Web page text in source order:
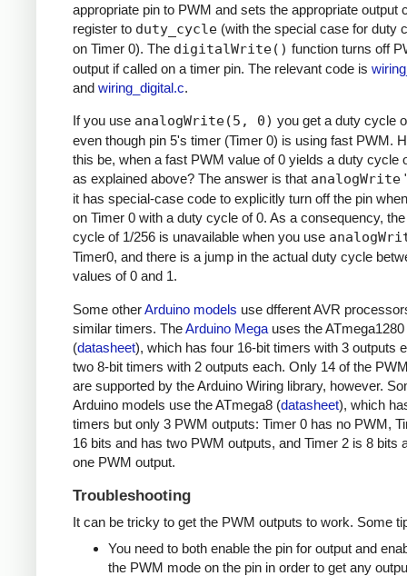
appropriate pin to PWM and sets the appropriate output
register to duty_cycle (with the special case for duty
on Timer 0). The digitalWrite() function turns off
output if called on a timer pin. The relevant code is
and wiring_digital.c.
If you use analogWrite(5, 0) you get a duty cycle
even though pin 5's timer (Timer 0) is using fast PWM.
this be, when a fast PWM value of 0 yields a duty cycle
as explained above? The answer is that analogWrite
it has special-case code to explicitly turn off the pin
on Timer 0 with a duty cycle of 0. As a consequency,
cycle of 1/256 is unavailable when you use
Timer0, and there is a jump in the actual duty cycle
values of 0 and 1.
Some otherArduino models use dfferent AVR
similar timers. TheArduino Mega uses the ATmega1280
(datasheet), which has four 16-bit timers with 3 outputs
two 8-bit timers with 2 outputs each. Only 14 of the
are supported by the Arduino Wiring library, however.
Arduino models use the ATmega8 (datasheet), which
timers but only 3 PWM outputs: Timer 0 has no PWM,
16 bits and has two PWM outputs, and Timer 2 is 8 bits
one PWM output.
Troubleshooting
It can be tricky to get the PWM outputs to work. Some
You need to both enable the pin for output and
the PWM mode on the pin in order to get any